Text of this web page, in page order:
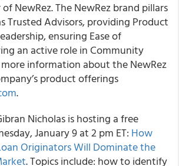
NewRez. The NewRez brand pillars
Trusted Advisors, providing Product
ensuring Ease of
an active role in Community
information about the NewRez
product offerings
.
Nicholas is hosting a free
January 9 at 2 pm ET: How
Originators Will Dominate the
. Topics include: how to identify